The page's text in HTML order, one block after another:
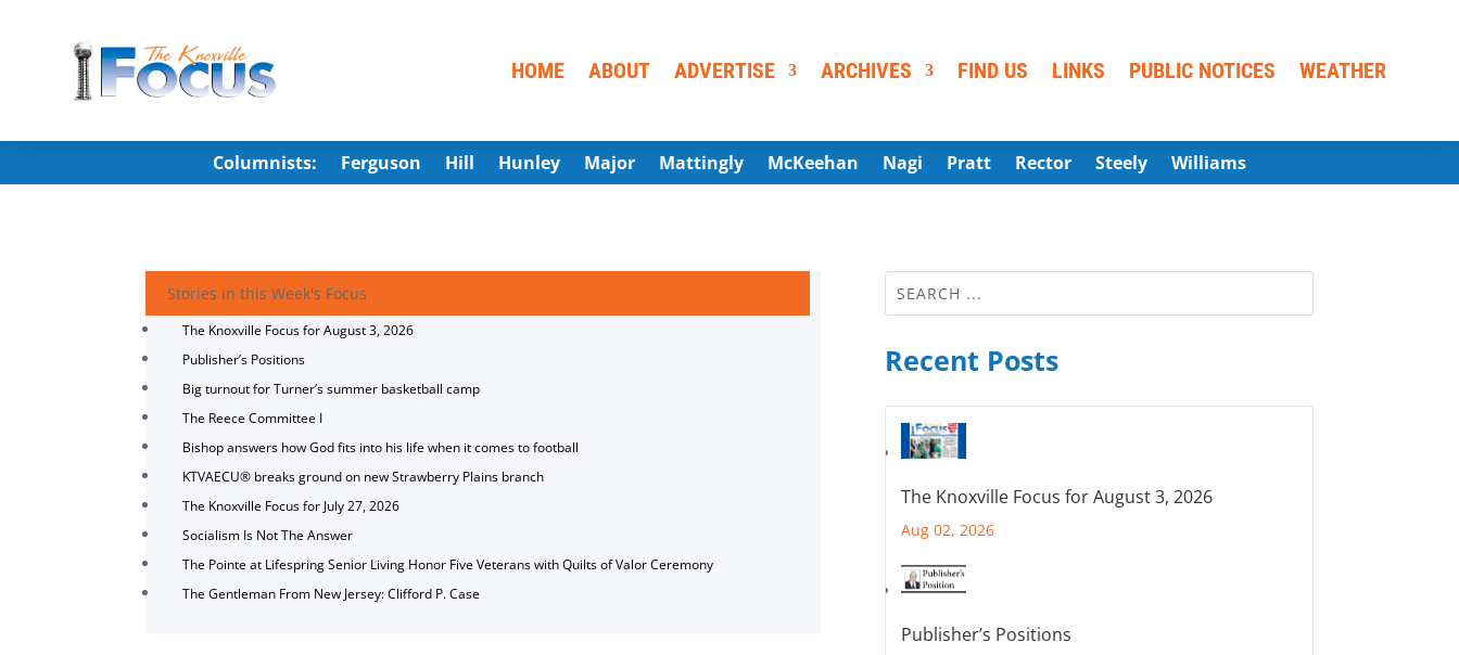
HOME ABOUT ADVERTISE ARCHIVES FIND US LINKS PUBLIC NOTICES WEATHER
Columnists: Ferguson Hill Hunley Major Mattingly McKeehan Nagi Pratt Rector Steely Williams
Stories in this Week's Focus
The Knoxville Focus for August 3, 2026
Publisher’s Positions
Big turnout for Turner’s summer basketball camp
The Reece Committee I
Bishop answers how God fits into his life when it comes to football
KTVAECU® breaks ground on new Strawberry Plains branch
The Knoxville Focus for July 27, 2026
Socialism Is Not The Answer
The Pointe at Lifespring Senior Living Honor Five Veterans with Quilts of Valor Ceremony
The Gentleman From New Jersey: Clifford P. Case
Recent Posts
The Knoxville Focus for August 3, 2026
Aug 02, 2026
Publisher’s Positions